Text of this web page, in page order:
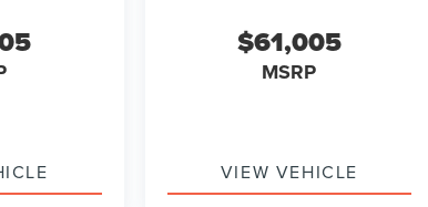
$61,005
MSRP
VIEW VEHICLE